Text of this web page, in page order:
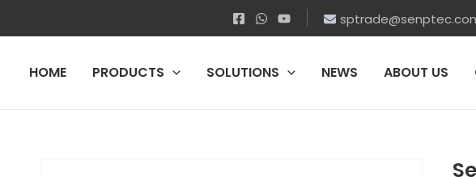
HOME PRODUCTS SOLUTIONS NEWS ABOUT US